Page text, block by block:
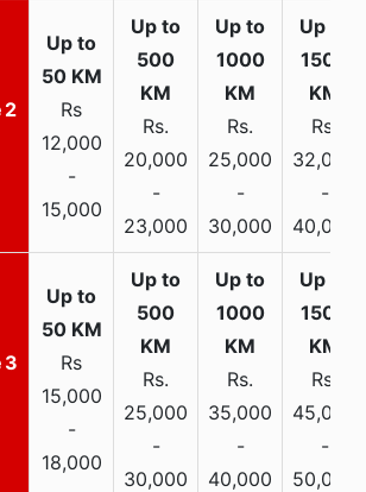
2
Rs
12,000
-
15,000
Rs.
20,000
-
23,000
Rs.
25,000
-
30,000
Rs.
32,000
-
40,000
3
Rs
15,000
-
18,000
Rs.
25,000
-
30,000
Rs.
35,000
-
40,000
Rs.
45,000
-
50,000